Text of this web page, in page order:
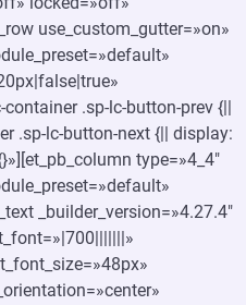
use_custom_gutter=»on»
.sp-lc-button-prev {||
.sp-lc-button-next {|| display:
type=»4_4″
_builder_version=»4.27.4″